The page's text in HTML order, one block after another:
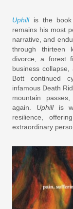
Uphill
is the book
remains his most
narrative, and
through thirteen
divorce, a forest
business
Bott continued
infamous Death
mountain
again. Uphillis
resilience,
extraordinary